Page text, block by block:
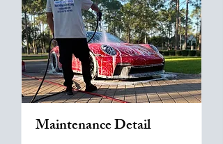
Maintenance Detail